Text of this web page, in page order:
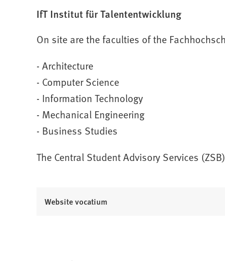
IfT Institut für Talententwicklung
On site are the faculties of the
- Architecture
- Computer Science
- Information Technology
- Mechanical Engineering
- Business Studies
The Central Student Advisory Services
Website vocatium